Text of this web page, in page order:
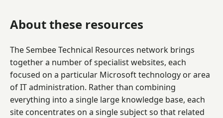
About these resources
The Sembee Technical Resources network brings
together a number of specialist websites, each
focused on a particular Microsoft technology or area
of IT administration. Rather than combining
everything into a single large knowledge base, each
site concentrates on a single subject so that related